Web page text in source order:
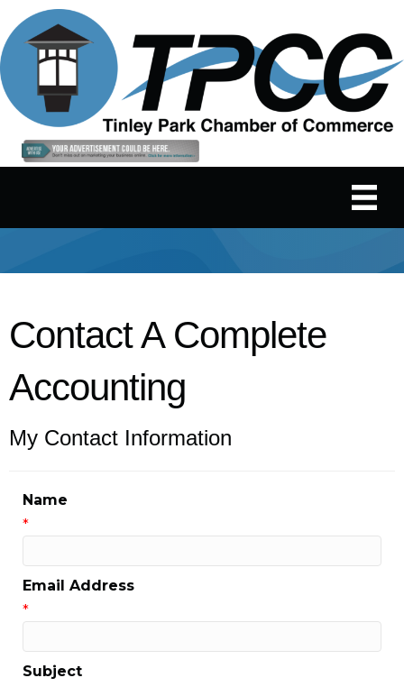
Contact A Complete
Accounting
My Contact Information
Name
*
Email Address
*
Subject